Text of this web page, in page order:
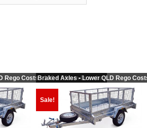
Rego Costs • 100 × 50mm Drawbar
Sale!
Braked Axles • Lower QLD Rego